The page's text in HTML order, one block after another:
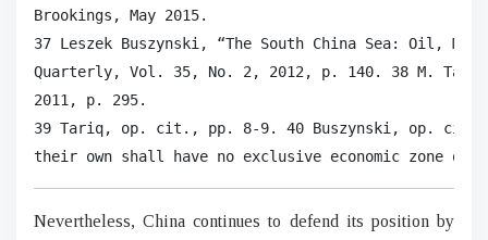
Brookings, May 2015.
37 Leszek Buszynski, “The South China Sea: Oil,
Quarterly, Vol. 35, No. 2, 2012, p. 140. 38 M.
2011, p. 295.
39 Tariq, op. cit., pp. 8-9. 40 Buszynski, op. cit.
their own shall have no exclusive economic zone
Nevertheless, China continues to defend its position by